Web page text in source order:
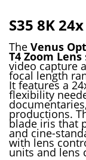
S35 8K
The Venus
T4 Zoom Lens
video capture
focal length
It features a
flexibility
productions.
blade iris that
and cine-
with lens
units and lens